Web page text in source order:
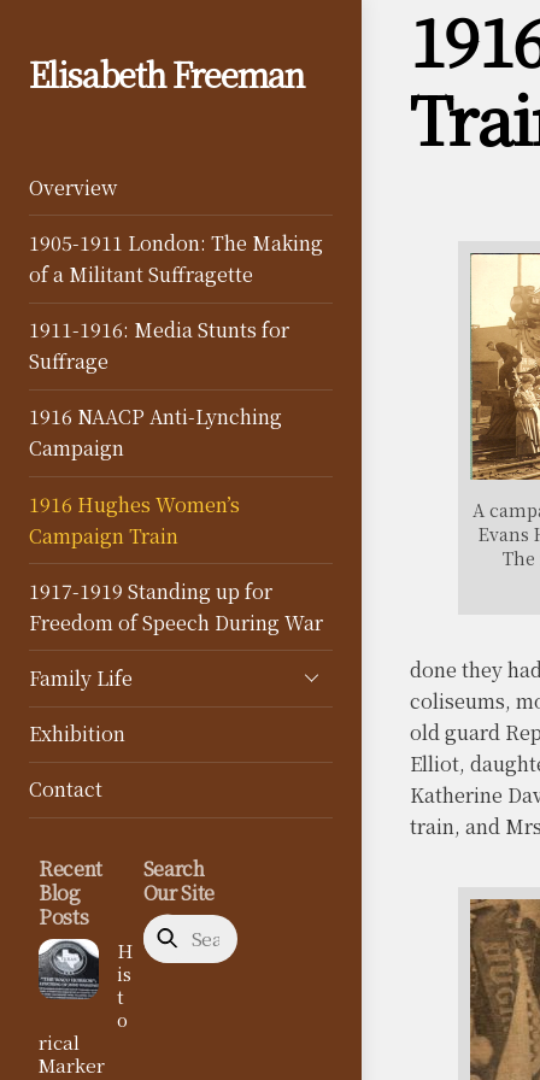
content
Elisabeth Freeman
Overview
1905-1911 London: The Making
of a Militant Suffragette
1911-1916: Media Stunts for
Suffrage
1916 NAACP Anti-Lynching
Campaign
1916 Hughes Women’s
Campaign Train
1917-1919 Standing up for
Freedom of Speech During War
Family Life
Exhibition
Contact
Recent
Blog
Posts
H
is
t
o
rical
Marker
Search
Our Site
A
Evans
done they
coliseums,
old guard
Elliot,
Katherine
train, and